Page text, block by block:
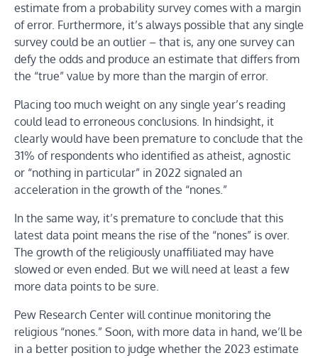
estimate from a probability survey comes with a margin
of error. Furthermore, it’s always possible that any single
survey could be an outlier – that is, any one survey can
defy the odds and produce an estimate that differs from
the “true” value by more than the margin of error.
Placing too much weight on any single year’s reading
could lead to erroneous conclusions. In hindsight, it
clearly would have been premature to conclude that the
31% of respondents who identified as atheist, agnostic
or “nothing in particular” in 2022 signaled an
acceleration in the growth of the “nones.”
In the same way, it’s premature to conclude that this
latest data point means the rise of the “nones” is over.
The growth of the religiously unaffiliated may have
slowed or even ended. But we will need at least a few
more data points to be sure.
Pew Research Center will continue monitoring the
religious “nones.” Soon, with more data in hand, we’ll be
in a better position to judge whether the 2023 estimate